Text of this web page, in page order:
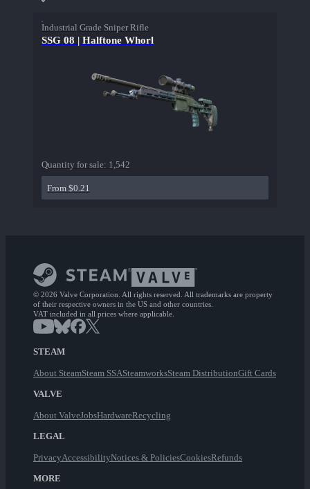
Industrial Grade Sniper Rifle
SSG 08 | Halftone Whorl
Quantity for sale: 1,542
From $0.21
© 2026 Valve Corporation. All rights reserved. All trademarks are property
of their respective owners in the US and other countries.
VAT included in all prices where applicable.
STEAM
About SteamSteam SSASteamworksSteam DistributionGift Cards
VALVE
About ValveJobsHardwareRecycling
LEGAL
PrivacyAccessibilityNotices & PoliciesCookiesRefunds
MORE